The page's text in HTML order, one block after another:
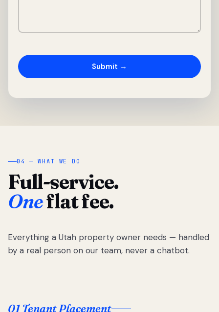
04 — WHAT WE DO
Full-service.
Oneflat fee.
Everything a Utah property owner needs — handled
by a real person on our team, never a chatbot.
01 Tenant Placement